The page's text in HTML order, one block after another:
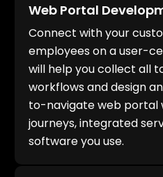
Web Portal
Connect with your
employees on a user-
will help you collect all
workflows and design
to-navigate web portal
journeys, integrated
software you use.